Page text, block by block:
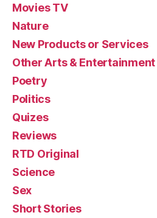
Movies TV
Nature
New Products or Services
Other Arts & Entertainment
Poetry
Politics
Quizes
Reviews
RTD Original
Science
Sex
Short Stories